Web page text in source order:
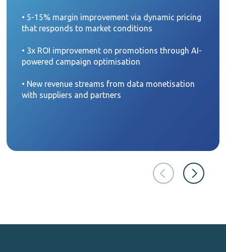
• 5-15% margin improvement via dynamic pricing
that responds to market conditions
• 3x ROI improvement on promotions through AI-
powered campaign optimisation
• New revenue streams from data monetisation
with suppliers and partners